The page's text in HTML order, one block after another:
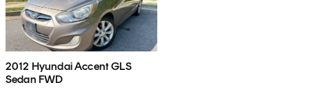
2012 Hyundai Accent GLS
Sedan FWD